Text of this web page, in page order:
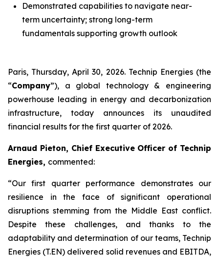
Demonstrated capabilities to navigate near-
term uncertainty; strong long-term
fundamentals supporting growth outlook
Paris, Thursday, April 30, 2026. Technip Energies (the
“Company”), a global technology & engineering
powerhouse leading in energy and decarbonization
infrastructure, today announces its unaudited
financial results for the first quarter of 2026.
Arnaud Pieton, Chief Executive Officer of Technip
Energies, commented:
“Our first quarter performance demonstrates our
resilience in the face of significant operational
disruptions stemming from the Middle East conflict.
Despite these challenges, and thanks to the
adaptability and determination of our teams, Technip
Energies (T.EN) delivered solid revenues and EBITDA,